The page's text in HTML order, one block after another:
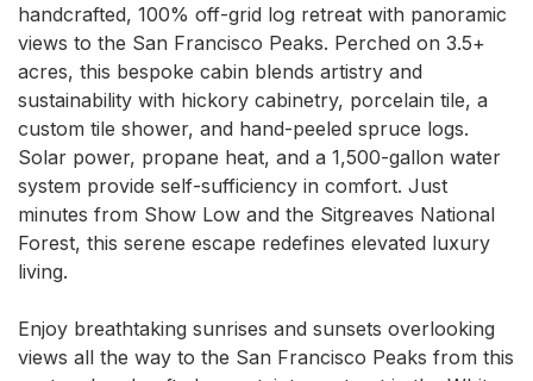
handcrafted, 100% off-grid log retreat with panoramic
views to the San Francisco Peaks. Perched on 3.5+
acres, this bespoke cabin blends artistry and
sustainability with hickory cabinetry, porcelain tile, a
custom tile shower, and hand-peeled spruce logs.
Solar power, propane heat, and a 1,500-gallon water
system provide self-sufficiency in comfort. Just
minutes from Show Low and the Sitgreaves National
Forest, this serene escape redefines elevated luxury
living.
Enjoy breathtaking sunrises and sunsets overlooking
views all the way to the San Francisco Peaks from this